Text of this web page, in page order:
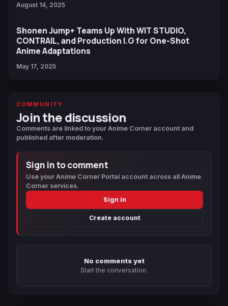
August 14, 2025
Shonen Jump+ Teams Up With WIT STUDIO,
CONTRAIL, and Production I.G for One-Shot
Anime Adaptations
May 17, 2025
COMMUNITY
Join the discussion
Comments are linked to your Anime Corner account and
published after moderation.
Sign in to comment
Use your Anime Corner Portal account across all Anime
Corner services.
Sign in
Create account
No comments yet
Start the conversation.